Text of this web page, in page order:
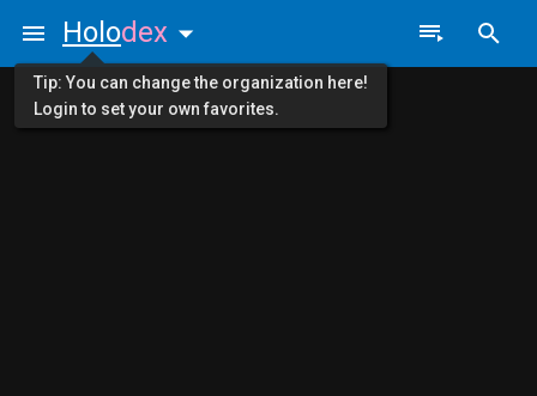
Holodex
Tip: You can change the organization here!
Login to set your own favorites.